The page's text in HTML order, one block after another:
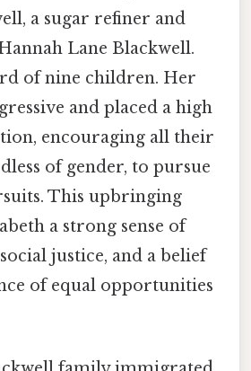
a sugar refiner and
Lane Blackwell.
of nine children. Her
and placed a high
encouraging all their
of gender, to pursue
This upbringing
a strong sense of
justice, and a belief
of equal opportunities